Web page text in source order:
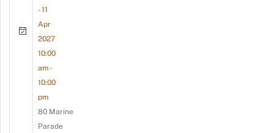
- 11
Apr
2027
10:00
am -
10:00
pm
80 Marine
Parade